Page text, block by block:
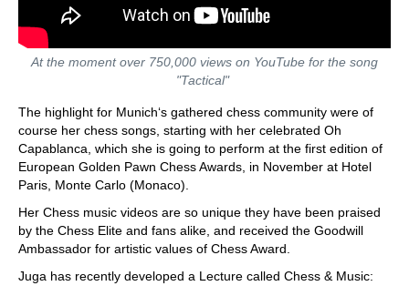
At the moment over 750,000 views on YouTube for the song
"Tactical"
The highlight for Munich‘s gathered chess community were of
course her chess songs, starting with her celebrated Oh
Capablanca, which she is going to perform at the first edition of
European Golden Pawn Chess Awards, in November at Hotel
Paris, Monte Carlo (Monaco).
Her Chess music videos are so unique they have been praised
by the Chess Elite and fans alike, and received the Goodwill
Ambassador for artistic values of Chess Award.
Juga has recently developed a Lecture called Chess & Music: